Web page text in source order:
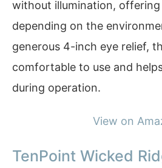
without illumination,
depending on the
generous 4-inch eye relief,
comfortable to use and
during operation.
View on
TenPoint Wicked